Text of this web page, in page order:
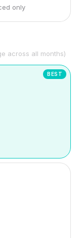
only
across all months)
BEST